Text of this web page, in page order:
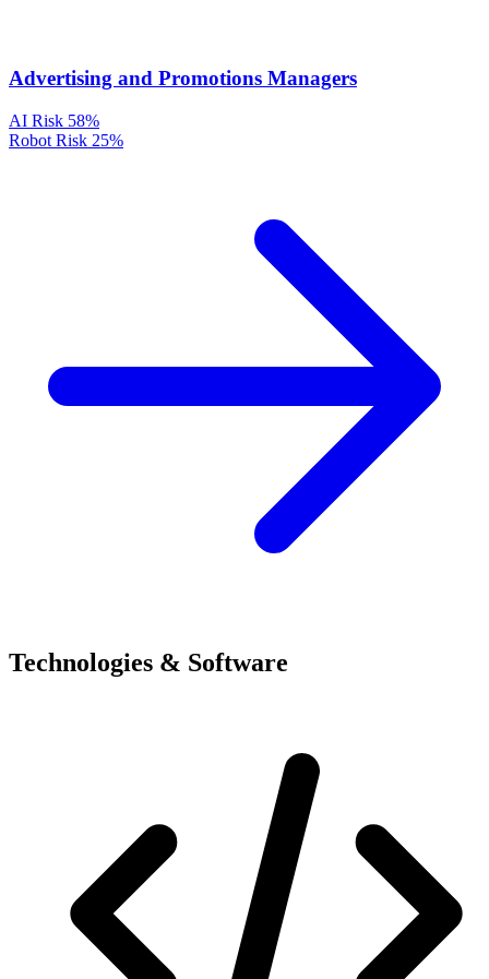
Advertising and Promotions Managers
AI Risk 58%
Robot Risk 25%
Technologies & Software